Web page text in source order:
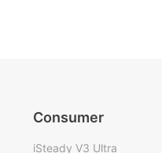
Consumer
iSteady V3 Ultra